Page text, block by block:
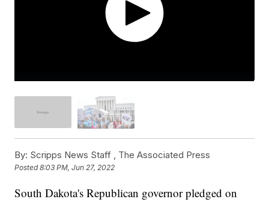
By: Scripps News Staff , The Associated Press
Posted8:03 PM, Jun 27, 2022
South Dakota's Republican governor pledged on